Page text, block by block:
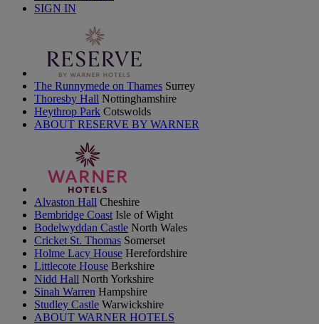
SIGN IN
The Runnymede on Thames Surrey
Thoresby Hall Nottinghamshire
Heythrop Park Cotswolds
ABOUT RESERVE BY WARNER
Alvaston Hall Cheshire
Bembridge Coast Isle of Wight
Bodelwyddan Castle North Wales
Cricket St. Thomas Somerset
Holme Lacy House Herefordshire
Littlecote House Berkshire
Nidd Hall North Yorkshire
Sinah Warren Hampshire
Studley Castle Warwickshire
ABOUT WARNER HOTELS